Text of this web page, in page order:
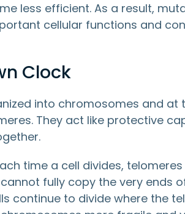
less efficient. As a result,
cellular functions and
Clock
into chromosomes and
They act like protective
time a cell divides,
fully copy the very ends
continue to divide where the